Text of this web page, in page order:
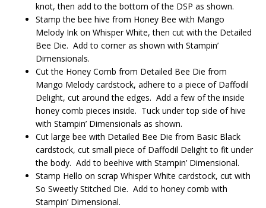
knot, then add to the bottom of the DSP as shown.
Stamp the bee hive from Honey Bee with Mango
Melody Ink on Whisper White, then cut with the Detailed
Bee Die. Add to corner as shown with Stampin’
Dimensionals.
Cut the Honey Comb from Detailed Bee Die from
Mango Melody cardstock, adhere to a piece of Daffodil
Delight, cut around the edges. Add a few of the inside
honey comb pieces inside. Tuck under top side of hive
with Stampin’ Dimensionals as shown.
Cut large bee with Detailed Bee Die from Basic Black
cardstock, cut small piece of Daffodil Delight to fit under
the body. Add to beehive with Stampin’ Dimensional.
Stamp Hello on scrap Whisper White cardstock, cut with
So Sweetly Stitched Die. Add to honey comb with
Stampin’ Dimensional.